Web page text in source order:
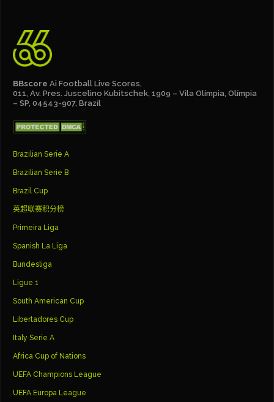
BBscore Ai Football Live Scores,
011, Av. Pres. Juscelino Kubitschek, 1909 – Vila Olímpia, Olímpia
– SP, 04543-907, Brazil
Brazilian Serie A
Brazilian Serie B
Brazil Cup
英超联赛积分榜
Primeira Liga
Spanish La Liga
Bundesliga
Ligue 1
South American Cup
Libertadores Cup
Italy Serie A
Africa Cup of Nations
UEFA Champions League
UEFA Europa League